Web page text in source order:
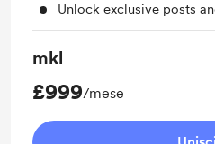
Unlock exclusive posts
mkl
£999/mese